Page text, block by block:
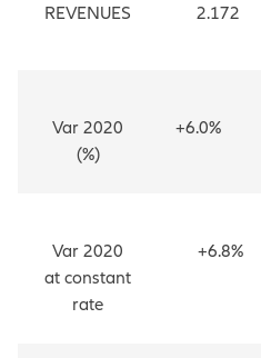
REVENUES 2.172
Var 2020
(%)
+6.0%
Var 2020
at constant
rate
+6.8%